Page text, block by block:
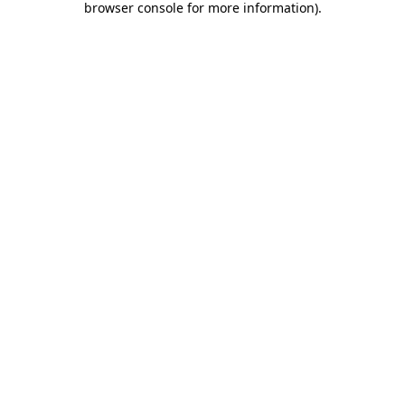
browser console for more information).